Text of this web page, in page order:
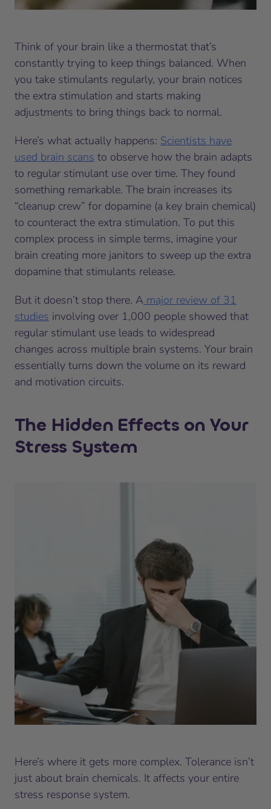
Think of your brain like a thermostat that’s
constantly trying to keep things balanced. When
you take stimulants regularly, your brain notices
the extra stimulation and starts making
adjustments to bring things back to normal.
Here’s what actually happens: Scientists have
used brain scans to observe how the brain adapts
to regular stimulant use over time. They found
something remarkable. The brain increases its
“cleanup crew” for dopamine (a key brain chemical)
to counteract the extra stimulation. To put this
complex process in simple terms, imagine your
brain creating more janitors to sweep up the extra
dopamine that stimulants release.
But it doesn’t stop there. A major review of 31
studies involving over 1,000 people showed that
regular stimulant use leads to widespread
changes across multiple brain systems. Your brain
essentially turns down the volume on its reward
and motivation circuits.
The Hidden Effects on Your
Stress System
Here’s where it gets more complex. Tolerance isn’t
just about brain chemicals. It affects your entire
stress response system.